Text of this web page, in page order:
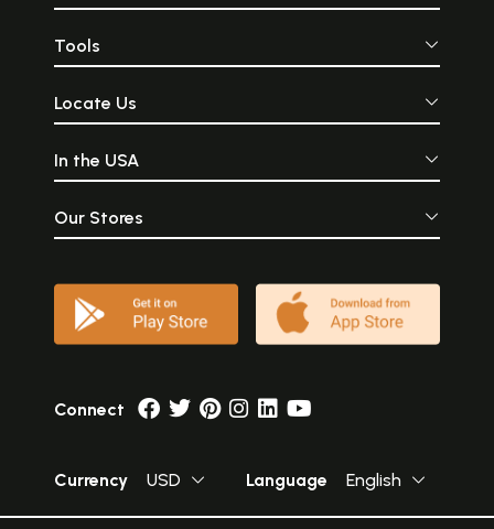
Tools
Locate Us
In the USA
Our Stores
Connect
Currency USD Language English